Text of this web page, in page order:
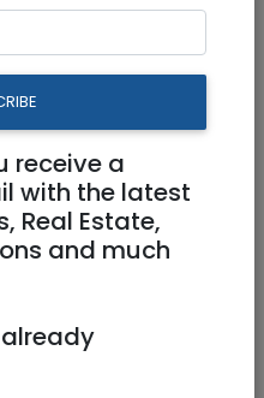
and
receive a
with the latest
Real Estate,
and much